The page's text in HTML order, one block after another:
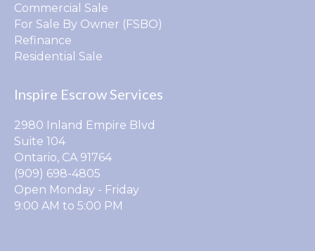
Commercial Sale
For Sale By Owner (FSBO)
Refinance
Residential Sale
Inspire Escrow Services
2980 Inland Empire Blvd
Suite 104
Ontario, CA 91764
(909) 698-4805
Open Monday - Friday
9:00 AM to 5:00 PM